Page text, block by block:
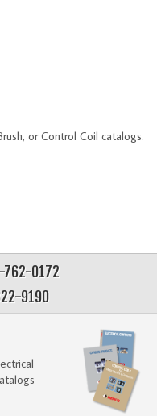
or Control Coil catalogs.
0172
9190